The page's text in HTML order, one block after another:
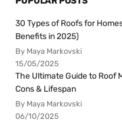
30 Types of Roofs for
Benefits in 2025)
By Maya Markovski
15/05/2025
The Ultimate Guide to Roof
Cons & Lifespan
By Maya Markovski
06/10/2025